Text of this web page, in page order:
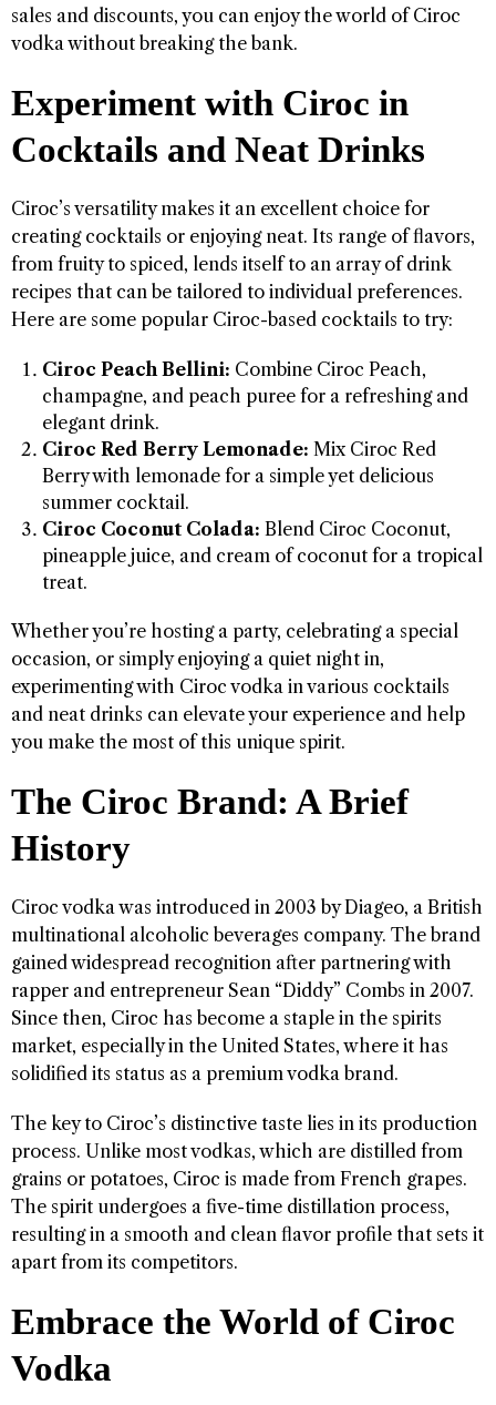
sales and discounts, you can enjoy the world of Ciroc
vodka without breaking the bank.
Experiment with Ciroc in
Cocktails and Neat Drinks
Ciroc’s versatility makes it an excellent choice for
creating cocktails or enjoying neat. Its range of flavors,
from fruity to spiced, lends itself to an array of drink
recipes that can be tailored to individual preferences.
Here are some popular Ciroc-based cocktails to try:
Ciroc Peach Bellini: Combine Ciroc Peach,
champagne, and peach puree for a refreshing and
elegant drink.
Ciroc Red Berry Lemonade: Mix Ciroc Red
Berry with lemonade for a simple yet delicious
summer cocktail.
Ciroc Coconut Colada: Blend Ciroc Coconut,
pineapple juice, and cream of coconut for a tropical
treat.
Whether you’re hosting a party, celebrating a special
occasion, or simply enjoying a quiet night in,
experimenting with Ciroc vodka in various cocktails
and neat drinks can elevate your experience and help
you make the most of this unique spirit.
The Ciroc Brand: A Brief
History
Ciroc vodka was introduced in 2003 by Diageo, a British
multinational alcoholic beverages company. The brand
gained widespread recognition after partnering with
rapper and entrepreneur Sean “Diddy” Combs in 2007.
Since then, Ciroc has become a staple in the spirits
market, especially in the United States, where it has
solidified its status as a premium vodka brand.
The key to Ciroc’s distinctive taste lies in its production
process. Unlike most vodkas, which are distilled from
grains or potatoes, Ciroc is made from French grapes.
The spirit undergoes a five-time distillation process,
resulting in a smooth and clean flavor profile that sets it
apart from its competitors.
Embrace the World of Ciroc
Vodka